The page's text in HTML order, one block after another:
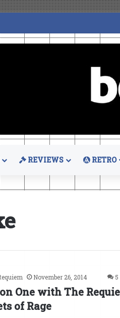
REVIEWS RETRO
November 26, 2014 5
One with The
of Rage